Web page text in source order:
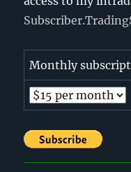
Monthly